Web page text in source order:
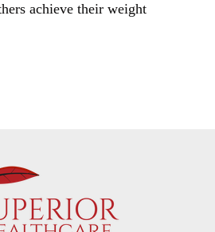
achieve their weight